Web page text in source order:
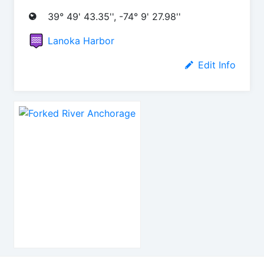
39° 49' 43.35'', -74° 9' 27.98''
Lanoka Harbor
Edit Info